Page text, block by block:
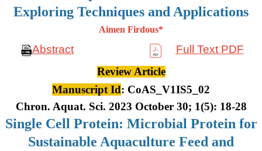
Exploring Techniques and Applications
Aimen Firdous*
Abstract
Full Text PDF
Review Article
Manuscript Id: CoAS_V1IS5_02
Chron. Aquat. Sci. 2023 October 30; 1(5): 18-28
Single Cell Protein: Microbial Protein for
Sustainable Aquaculture Feed and